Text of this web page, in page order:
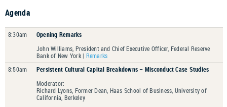
Agenda
8:30am
Opening Remarks
John Williams, President and Chief Executive Officer, Federal Reserve
Bank of New York | Remarks
8:50am
Persistent Cultural Capital Breakdowns – Misconduct Case Studies
Moderator:
Richard Lyons, Former Dean, Haas School of Business, University of
California, Berkeley